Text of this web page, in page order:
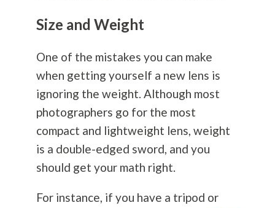
Size and Weight
One of the mistakes you can make
when getting yourself a new lens is
ignoring the weight. Although most
photographers go for the most
compact and lightweight lens, weight
is a double-edged sword, and you
should get your math right.
For instance, if you have a tripod or